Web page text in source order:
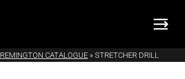
REMINGTON CATALOGUE » STRETCHER DRILL